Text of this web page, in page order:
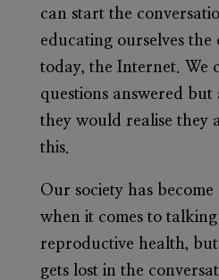
can start the
educating ourselves
today, the Internet. We
questions answered but
they would realise they
this.
Our society has
when it comes to
reproductive health,
gets lost in the